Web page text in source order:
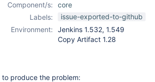
Component/s:
core
Labels:
issue-exported-to-github
Environment:
Jenkins 1.532, 1.549
Copy Artifact 1.28
to produce the problem: